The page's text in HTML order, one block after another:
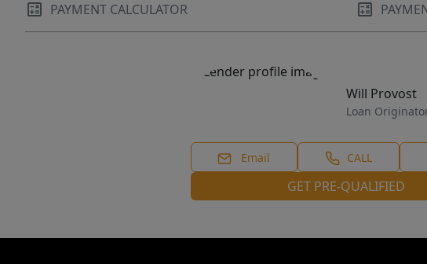
PAYMENT CALCULATOR
Will Provost
Loan
Email CALL
GET PRE-QUALIFIED